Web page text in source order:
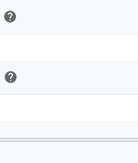
help
help